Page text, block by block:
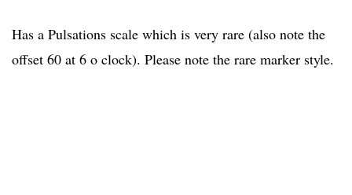
Has a Pulsations scale which is very rare (also note the
offset 60 at 6 o clock). Please note the rare marker style.